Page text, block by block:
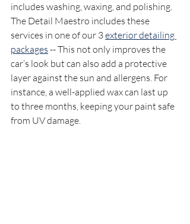
includes washing, waxing, and polishing.
The Detail Maestro includes these
services in one of our 3 exterior detailing
packages -- This not only improves the
car’s look but can also add a protective
layer against the sun and allergens. For
instance, a well-applied wax can last up
to three months, keeping your paint safe
from UV damage.